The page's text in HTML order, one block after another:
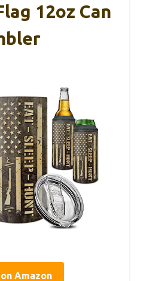
12oz Can
Amazon